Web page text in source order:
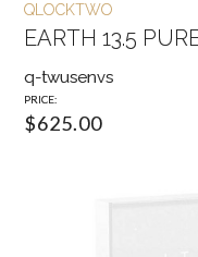
QLOCKTWO
EARTH 13.5
q-twusenvs
PRICE:
$625.00